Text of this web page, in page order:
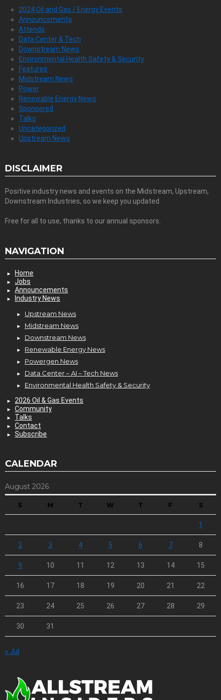
2024 Oil and Gas / Energy Events
Announcements
Attends
Data Center & Tech
Downstream News
Environmental Health Safety & Security
Features
Midstream News
Power
Renewable Energy News
Sponsored
Talks
Uncategorized
Upstream News
DISCLAIMER
Positive industry news and events on the Midstream, Upstream,
Downstream Industries, so we keep you updated.
Free for all to use, thanks to our annual sponsors.
NAVIGATION
Home
Jobs
Announcements
Industry News
Upstream News
Midstream News
Downstream News
Renewable Energy News
Powergen News
Data Center – AI – Tech News
Environmental Health Safety & Security
2026 Oil & Gas Events
Community
Talks
Contact
Subscribe
CALENDAR
August 2026
S M T W T F S
1
2 3 4 5 6 7 8
9 10 11 12 13 14 15
16 17 18 19 20 21 22
23 24 25 26 27 28 29
30 31
« Jul